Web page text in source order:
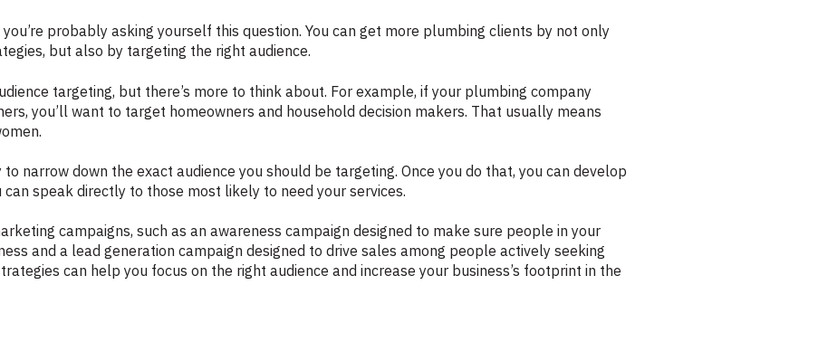
probably asking yourself this question. You can get more plumbing clients by not only
but also by targeting the right audience.
targeting, but there’s more to think about. For example, if your plumbing company
you’ll want to target homeowners and household decision makers. That usually means
narrow down the exact audience you should be targeting. Once you do that, you can develop
speak directly to those most likely to need your services.
campaigns, such as an awareness campaign designed to make sure people in your
and a lead generation campaign designed to drive sales among people actively seeking
can help you focus on the right audience and increase your business’s footprint in the